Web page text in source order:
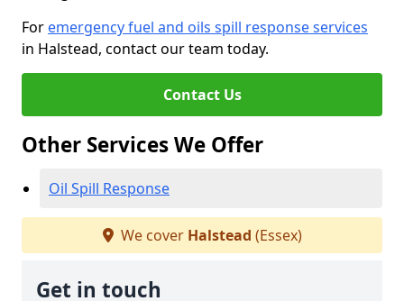
For emergency fuel and oils spill response services
in Halstead, contact our team today.
Contact Us
Other Services We Offer
Oil Spill Response
We cover Halstead (Essex)
Get in touch